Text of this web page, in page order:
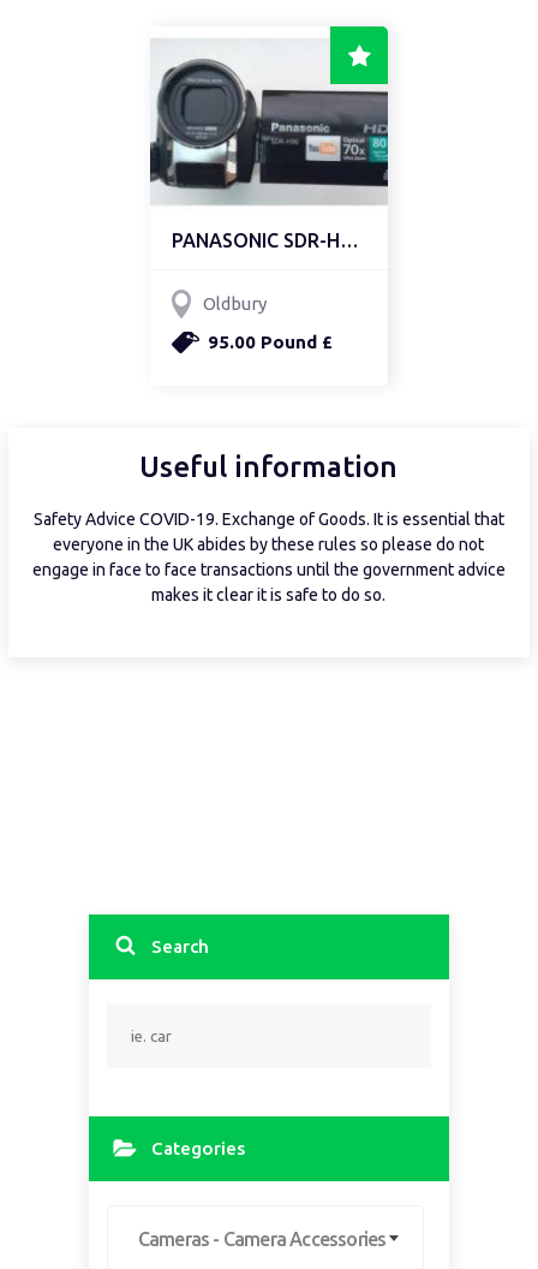
PANASONIC SDR-H90 CAMCO...
95.00 Pound £
Oldbury
Useful information
Safety Advice COVID-19. Exchange of Goods. It is essential that
everyone in the UK abides by these rules so please do not
engage in face to face transactions until the government advice
makes it clear it is safe to do so.
Search
Categories
Cameras - Camera Accessories